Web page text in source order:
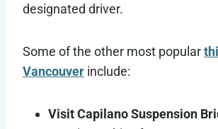
designated driver.
Some of the other most popular
Vancouver include:
Visit Capilano Suspension